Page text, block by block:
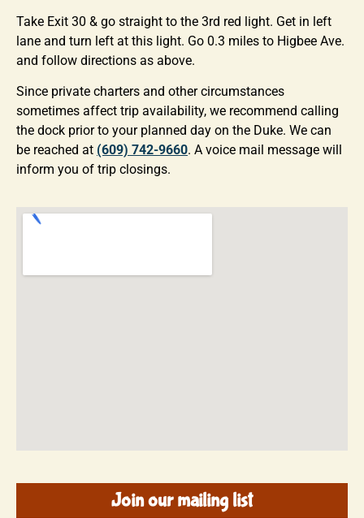
Take Exit 30 & go straight to the 3rd red light. Get in left
lane and turn left at this light. Go 0.3 miles to Higbee Ave.
and follow directions as above.
Since private charters and other circumstances
sometimes affect trip availability, we recommend calling
the dock prior to your planned day on the Duke. We can
be reached at (609) 742-9660. A voice mail message will
inform you of trip closings.
Join our mailing list